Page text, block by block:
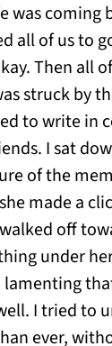
was coming
all of us to
Then all
struck by
to write in
I sat
of the
made a
off
under
lamenting
I tried to
ever,